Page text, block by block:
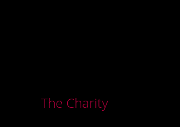
The Charity